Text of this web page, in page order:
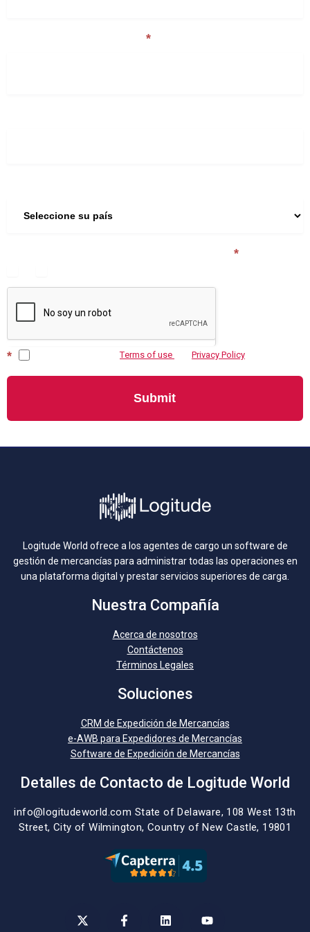
*
*
* I agree to Logitude’sТerms of use Privacy Policy
Submit
Logitude World ofrece a los agentes de cargo un software de
gestión de mercancías para administrar todas las operaciones en
una plataforma digital y prestar servicios superiores de carga.
Nuestra Compañía
Acerca de nosotros
Contáctenos
Términos Legales
Soluciones
CRM de Expedición de Mercancías
e-AWB para Expedidores de Mercancías
Software de Expedición de Mercancías
Detalles de Contacto de Logitude World
info@logitudeworld.com State of Delaware, 108 West 13th
Street, City of Wilmington, Country of New Castle, 19801